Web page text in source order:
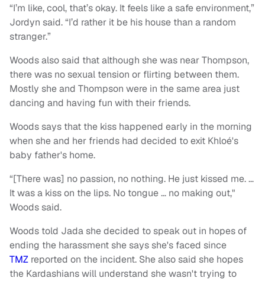
“I’m like, cool, that’s okay. It feels like a safe environment,”
Jordyn said. “I’d rather it be his house than a random
stranger.”
Woods also said that although she was near Thompson,
there was no sexual tension or flirting between them.
Mostly she and Thompson were in the same area just
dancing and having fun with their friends.
Woods says that the kiss happened early in the morning
when she and her friends had decided to exit Khloé's
baby father's home.
“[There was] no passion, no nothing. He just kissed me. …
It was a kiss on the lips. No tongue … no making out,"
Woods said.
Woods told Jada she decided to speak out in hopes of
ending the harassment she says she's faced since
TMZ reported on the incident. She also said she hopes
the Kardashians will understand she wasn't trying to